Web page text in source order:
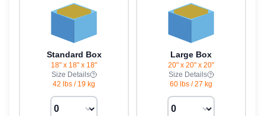
Standard Box
18" x 18" x 18"
Size Details
42 lbs / 19 kg
Large Box
20" x 20" x 20"
Size Details
60 lbs /27 kg